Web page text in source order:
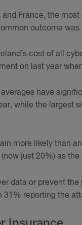
France, the
outcome
cost of all
on last year
have
while the largest
more likely than
(now just 20%) as
data or prevent
reporting the